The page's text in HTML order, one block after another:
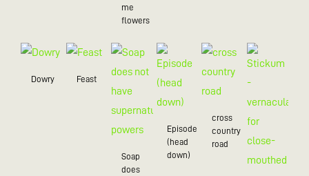
me
flowers
Dowry Feast
Soap
does
Episode
(head
down)
cross
country
road